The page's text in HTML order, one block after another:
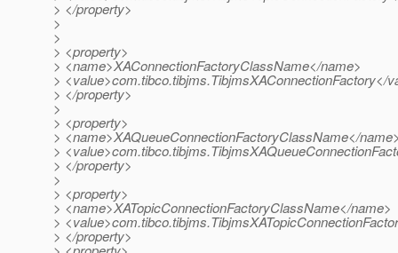
> </property>
>
>
> <property>
> <name>XAConnectionFactoryClassName</name>
> <value>com.tibco.tibjms.TibjmsXAConnectionFactory</
> </property>
>
> <property>
> <name>XAQueueConnectionFactoryClassName</
>
> </property>
>
> <property>
> <name>XATopicConnectionFactoryClassName</name>
>
> </property>